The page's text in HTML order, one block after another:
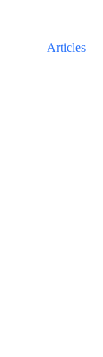
Articles